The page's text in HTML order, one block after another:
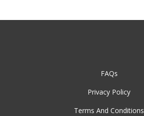
FAQs
Privacy Policy
Terms And Conditions